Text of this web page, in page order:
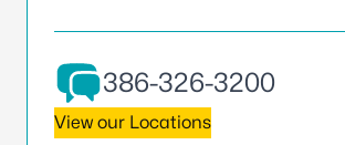
386-326-3200
View our Locations